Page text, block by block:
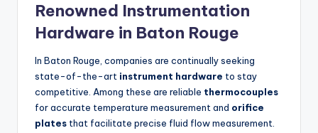
Renowned Instrumentation
Hardware in Baton Rouge
In Baton Rouge, companies are continually seeking
state-of-the-art instrument hardware to stay
competitive. Among these are reliable thermocouples
for accurate temperature measurement and orifice
plates that facilitate precise fluid flow measurement.